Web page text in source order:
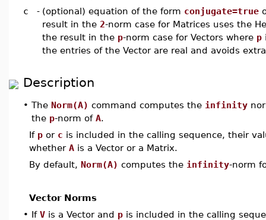
c
- (optional) equation of the form conjugate=true
result in the 2-norm case for Matrices uses the
the result in the p-norm case for Vectors where p
the entries of the Vector are real and avoids
Description
• The Norm(A) command computes the infinity
the p-norm of A.
If p or c is included in the calling sequence, their
whether A is a Vector or a Matrix.
By default, Norm(A) computes the infinity-norm
Vector Norms
• If V is a Vector and p is included in the calling